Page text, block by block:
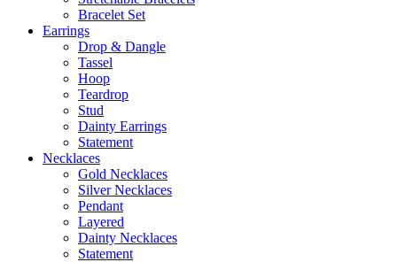
Bracelet Set
Earrings
Drop & Dangle
Tassel
Hoop
Teardrop
Stud
Dainty Earrings
Statement
Necklaces
Gold Necklaces
Silver Necklaces
Pendant
Layered
Dainty Necklaces
Statement